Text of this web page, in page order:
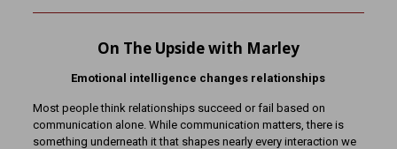
On The Upside with Marley
Emotional intelligence changes relationships
Most people think relationships succeed or fail based on
communication alone. While communication matters, there is
something underneath it that shapes nearly every interaction we